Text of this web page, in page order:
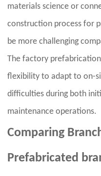
materials science or
construction process for
be more challenging
The factory
flexibility to adapt to on-
difficulties during both
maintenance operations.
Comparing
Prefabricated